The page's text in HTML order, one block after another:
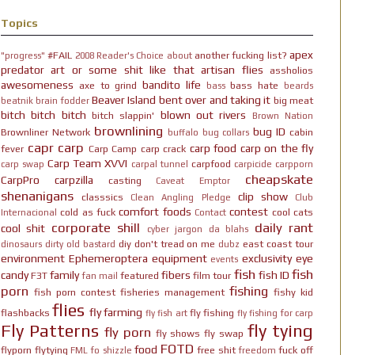
Topics
"progress" #FAIL 2008 Reader's Choice about another fucking list? apex
predator art or some shit like that artisan flies assholios
awesomeness axe to grind bandito life bass bass hate
beards
beatnik brain fodder Beaver Island bent over and taking it big meat
bitch bitch bitch bitch slappin' blown out rivers Brown Nation
Brownliner Network brownlining buffalo bug collars bug ID cabin
fever capr carp Carp Camp carp crack carp food carp on the fly
carp swap Carp Team XVVI carpal tunnel carpfood carpicide carpporn
CarpPro carpzilla casting Caveat Emptor
cheapskate
shenanigans
classsics Clean Angling Pledge clip show
Club
Internacional
cold as fuck comfort foods Contact contest cool cats
cool shit corporate shill cyber jargon da blahs daily rant
dinosaurs dirty old bastard diy don't tread on me dubz east coast tour
environment Ephemeroptera equipment events exclusivity eye
candy F3T family fan mail featured fibers film tour fish fish ID fish
porn fish porn contest fisheries management fishing fishy kid
flashbacks flies fly farming fly fish art fly fishing fly fishing for carp
Fly Patterns fly porn fly shows fly swap fly tying
flyporn flytying FML fo shizzle food FOTD free shit freedom fuck off